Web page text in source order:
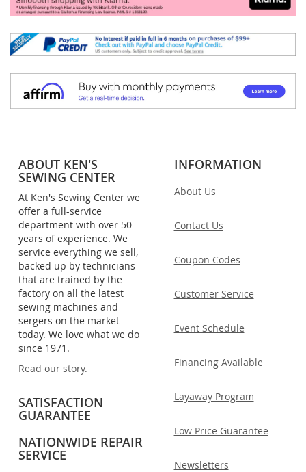
ABOUT KEN'S
SEWING CENTER
At Ken's Sewing Center we
offer a full-service
department with over 50
years of experience. We
service everything we sell,
backed up by technicians
that are trained by the
factory on all the latest
sewing machines and
sergers on the market
today. We love what we do
since 1971.
Read our story.
SATISFACTION
GUARANTEE
NATIONWIDE REPAIR
SERVICE
INFORMATION
About Us
Contact Us
Coupon Codes
Customer Service
Event Schedule
Financing Available
Layaway Program
Low Price Guarantee
Newsletters